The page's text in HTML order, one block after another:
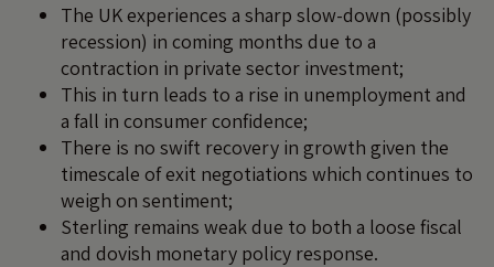
The UK experiences a sharp slow-down (possibly
recession) in coming months due to a
contraction in private sector investment;
This in turn leads to a rise in unemployment and
a fall in consumer confidence;
There is no swift recovery in growth given the
timescale of exit negotiations which continues to
weigh on sentiment;
Sterling remains weak due to both a loose fiscal
and dovish monetary policy response.